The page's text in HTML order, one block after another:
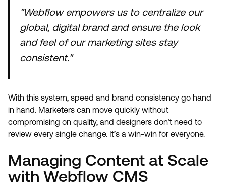
"Webflow empowers us to centralize our
global, digital brand and ensure the look
and feel of our marketing sites stay
consistent."
With this system, speed and brand consistency go hand
in hand. Marketers can move quickly without
compromising on quality, and designers don’t need to
review every single change. It’s a win-win for everyone.
Managing Content at Scale
with Webflow CMS